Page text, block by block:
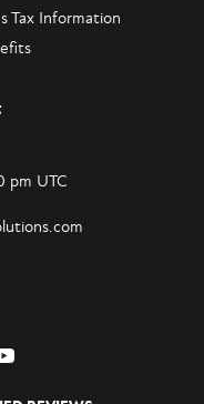
Tax Information
pm UTC